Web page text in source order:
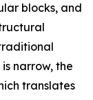
blocks, and
narrow, the
translates